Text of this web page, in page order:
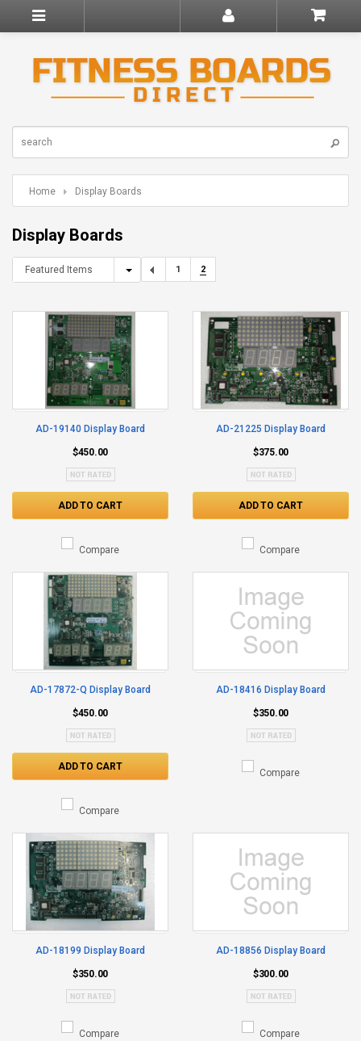
Home Display Boards
Display Boards
Featured Items 1 2
AD-19140 Display Board
$450.00
ADD TO CART
Compare
AD-21225 Display Board
$375.00
ADD TO CART
Compare
AD-17872-Q Display Board
$450.00
ADD TO CART
Compare
AD-18416 Display Board
$350.00
Compare
AD-18199 Display Board
$350.00
Compare
AD-18856 Display Board
$300.00
Compare